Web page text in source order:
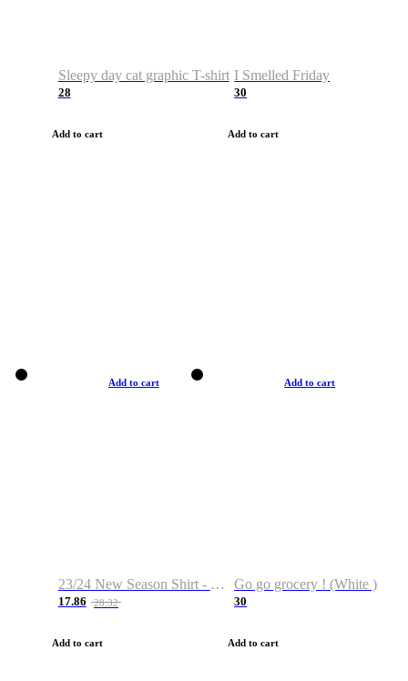
Sleepy day cat graphic T-shirt
28
Add to cart
I Smelled Friday
30
Add to cart
Add to cart
23/24 New Season Shirt - Custom Name & Number
17.86 28.32
Add to cart
Add to cart
Go go grocery ! (White )
30
Add to cart